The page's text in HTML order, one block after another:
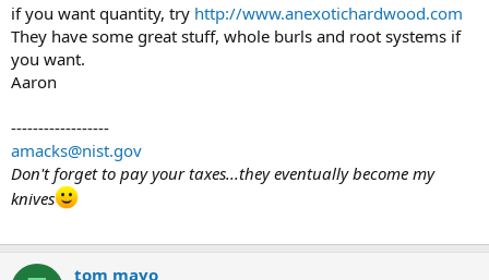
if you want quantity, try http://www.anexotichardwood.com
They have some great stuff, whole burls and root systems if
you want.
Aaron
------------------
amacks@nist.gov
Don't forget to pay your taxes...they eventually become my
knives
tom mayo